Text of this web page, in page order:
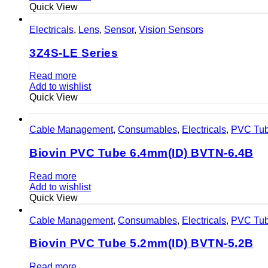
Quick View
Electricals, Lens, Sensor, Vision Sensors
3Z4S-LE Series
Read more
Add to wishlist
Quick View
Cable Management, Consumables, Electricals, PVC
Biovin PVC Tube 6.4mm(ID) BVTN-6.4B
Read more
Add to wishlist
Quick View
Cable Management, Consumables, Electricals, PVC
Biovin PVC Tube 5.2mm(ID) BVTN-5.2B